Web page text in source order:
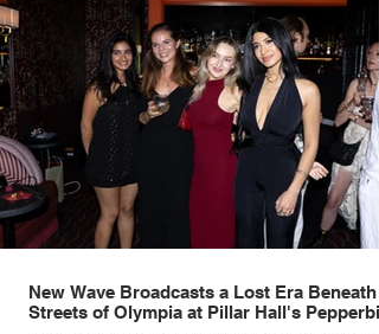
New Wave Broadcasts a Lost Era Beneath
Streets of Olympia at Pillar Hall's